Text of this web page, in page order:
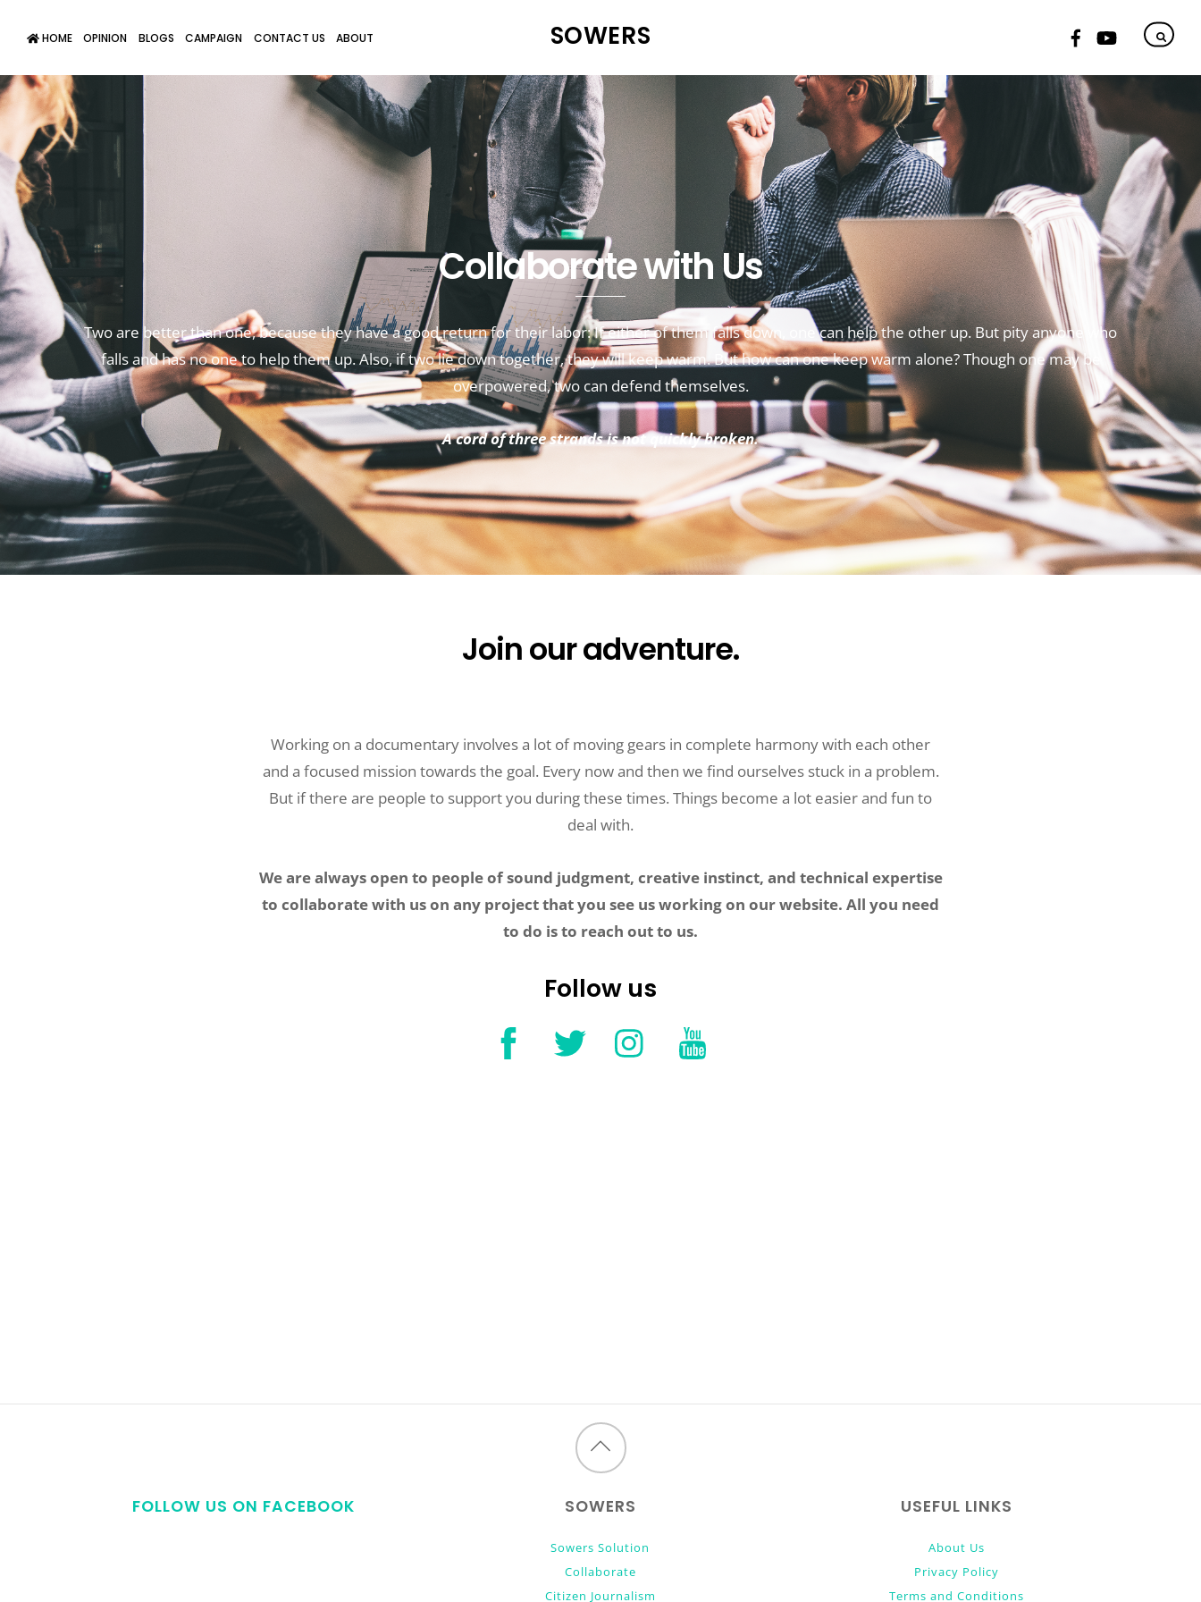
SOWERS
HOME OPINION BLOGS CAMPAIGN CONTACT US ABOUT
Collaborate with Us
Two are better than one,because they have a good return for their labor:If either of them falls down, one can help the other up. But pity anyone who
fallsand has no one to help them up.Also, if two lie down together, they will keep warm.But how can one keep warm alone?Though one may be
overpowered,two can defend themselves.
A cord of three strands is not quickly broken.
Join our adventure.
Working on a documentary involves a lot of moving gears in complete harmony with each other
and a focused mission towards the goal. Every now and then we find ourselves stuck in a problem.
But if there are people to support you during these times. Things become a lot easier and fun to
deal with.
We are always open to people of sound judgment, creative instinct, and technical expertise
to collaborate with us on any project that you see us working on our website. All you need
to do is to reach out to us.
Follow us
Back
top
FOLLOW US ON FACEBOOK SOWERS
Sowers Solution
Collaborate
Citizen Journalism
USEFUL LINKS
About Us
Privacy Policy
Terms and Conditions